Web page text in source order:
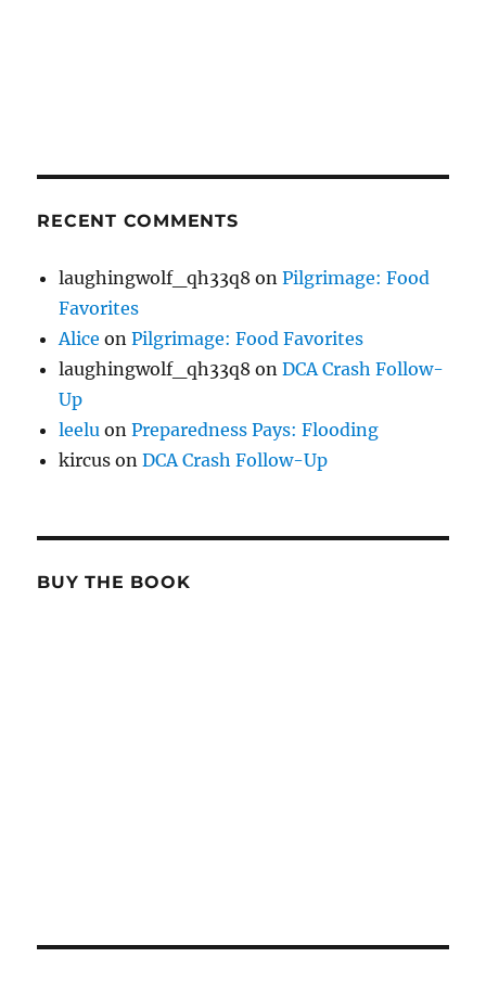
RECENT COMMENTS
laughingwolf_qh33q8 onPilgrimage: Food
Favorites
Alice onPilgrimage: Food Favorites
laughingwolf_qh33q8 onDCA Crash Follow-
Up
leelu onPreparedness Pays: Flooding
kircus onDCA Crash Follow-Up
BUY THE BOOK